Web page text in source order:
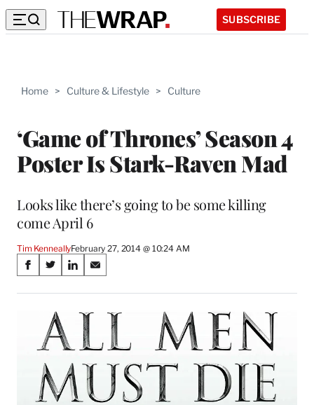
SUBSCRIBE
Home > Culture & Lifestyle > Culture
‘Game of Thrones’ Season 4
Poster Is Stark-Raven Mad
Looks like there’s going to be some killing
come April 6
Tim KenneallyFebruary 27, 2014 @ 10:24 AM
Share
on
Social
Media
S
a
S
a
e
o
X
(
f
S
a
n
L
i
n
S
a
n
E
a